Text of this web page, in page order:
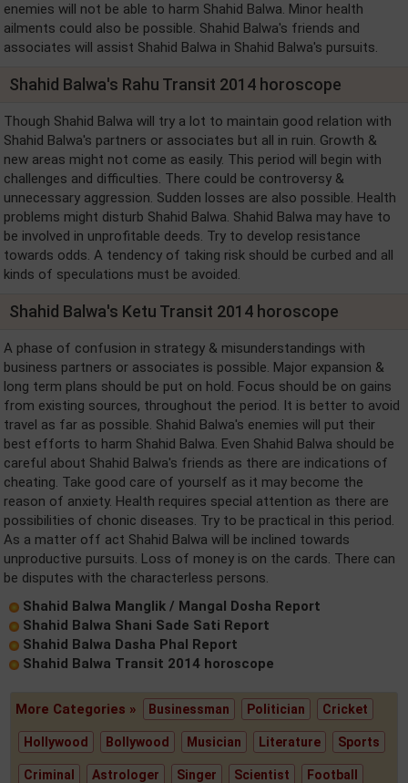
enemies will not be able to harm Shahid Balwa. Minor health
ailments could also be possible. Shahid Balwa's friends and
associates will assist Shahid Balwa in Shahid Balwa's pursuits.
Shahid Balwa's Rahu Transit 2014 horoscope
Though Shahid Balwa will try a lot to maintain good relation with
Shahid Balwa's partners or associates but all in ruin. Growth &
new areas might not come as easily. This period will begin with
challenges and difficulties. There could be controversy &
unnecessary aggression. Sudden losses are also possible. Health
problems might disturb Shahid Balwa. Shahid Balwa may have to
be involved in unprofitable deeds. Try to develop resistance
towards odds. A tendency of taking risk should be curbed and all
kinds of speculations must be avoided.
Shahid Balwa's Ketu Transit 2014 horoscope
A phase of confusion in strategy & misunderstandings with
business partners or associates is possible. Major expansion &
long term plans should be put on hold. Focus should be on gains
from existing sources, throughout the period. It is better to avoid
travel as far as possible. Shahid Balwa's enemies will put their
best efforts to harm Shahid Balwa. Even Shahid Balwa should be
careful about Shahid Balwa's friends as there are indications of
cheating. Take good care of yourself as it may become the
reason of anxiety. Health requires special attention as there are
possibilities of chonic diseases. Try to be practical in this period.
As a matter off act Shahid Balwa will be inclined towards
unproductive pursuits. Loss of money is on the cards. There can
be disputes with the characterless persons.
Shahid Balwa Manglik / Mangal Dosha Report
Shahid Balwa Shani Sade Sati Report
Shahid Balwa Dasha Phal Report
Shahid Balwa Transit 2014 horoscope
More Categories » Businessman Politician Cricket
Hollywood Bollywood Musician Literature Sports
Criminal Astrologer Singer Scientist Football